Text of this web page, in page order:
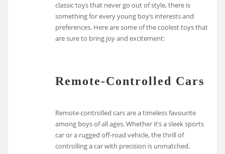
classic toys that never go out of style, there is
something for every young boy’s interests and
preferences. Here are some of the coolest toys that
are sure to bring joy and excitement:
Remote-Controlled Cars
Remote-controlled cars are a timeless favourite
among boys of all ages. Whether it’s a sleek sports
car or a rugged off-road vehicle, the thrill of
controlling a car with precision is unmatched.